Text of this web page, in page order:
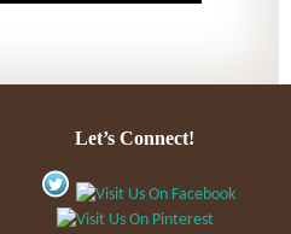
Let’s Connect!